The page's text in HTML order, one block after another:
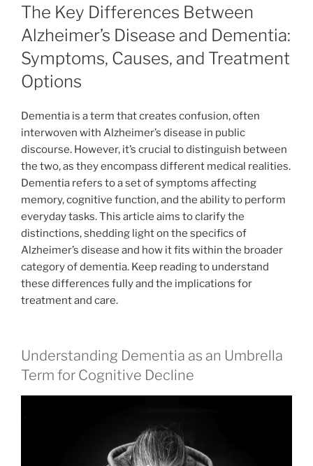
ON
The Key Differences Between
Alzheimer’s Disease and Dementia:
Symptoms, Causes, and Treatment
Options
Dementia is a term that creates confusion, often
interwoven with Alzheimer’s disease in public
discourse. However, it’s crucial to distinguish between
the two, as they encompass different medical realities.
Dementia refers to a set of symptoms affecting
memory, cognitive function, and the ability to perform
everyday tasks. This article aims to clarify the
distinctions, shedding light on the specifics of
Alzheimer’s disease and how it fits within the broader
category of dementia. Keep reading to understand
these differences fully and the implications for
treatment and care.
Understanding Dementia as an Umbrella
Term for Cognitive Decline